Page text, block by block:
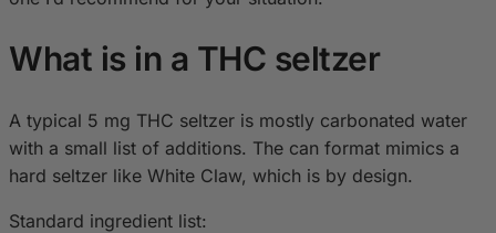
What is in a THC seltzer
A typical 5 mg THC seltzer is mostly carbonated water
with a small list of additions. The can format mimics a
hard seltzer like White Claw, which is by design.
Standard ingredient list: